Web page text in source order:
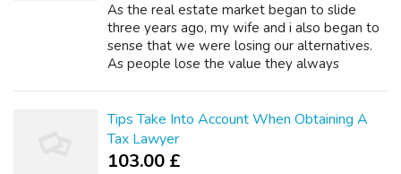
As the real estate market began to slide
three years ago, my wife and i also began to
sense that we were losing our alternatives.
As people lose the value they always
Tips Take Into Account When Obtaining A
Tax Lawyer
103.00 £